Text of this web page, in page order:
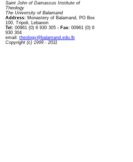
Saint John of Damascus Institute of
Theology
The University of Balamand
Address: Monastery of Balamand, PO Box
100, Tripoli, Lebanon
Tel: 00961 (0) 6 930 305 - Fax: 00961 (0) 6
930 304
email: theology@balamand.edu.lb
Copyright (c) 1999 - 2011